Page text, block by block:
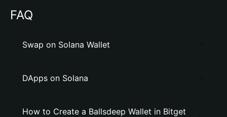
FAQ
Swap on Solana Wallet
DApps on Solana
How to Create a Ballsdeep Wallet in Bitget